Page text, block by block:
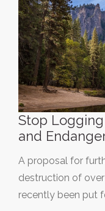
Stop
and
A proposal for
destruction of
recently been put